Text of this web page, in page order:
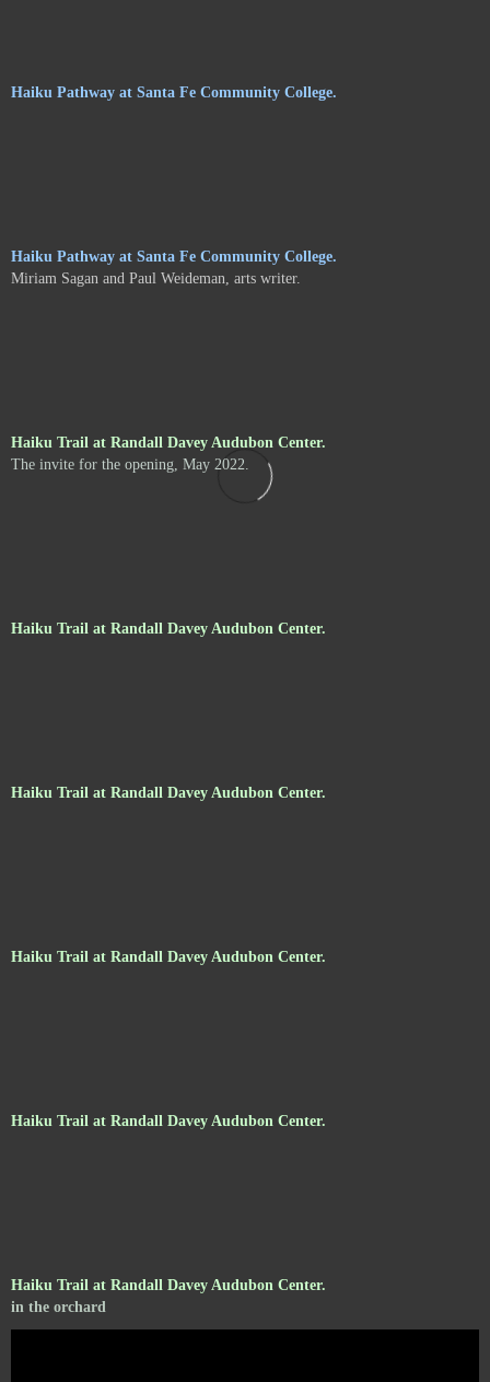
Haiku Pathway at Santa Fe Community College.
Haiku Pathway at Santa Fe Community College.
Miriam Sagan and Paul Weideman, arts writer.
Haiku Trail at Randall Davey Audubon Center.
The invite for the opening, May 2022.
Haiku Trail at Randall Davey Audubon Center.
Haiku Trail at Randall Davey Audubon Center.
Haiku Trail at Randall Davey Audubon Center.
Haiku Trail at Randall Davey Audubon Center.
Haiku Trail at Randall Davey Audubon Center.
in the orchard